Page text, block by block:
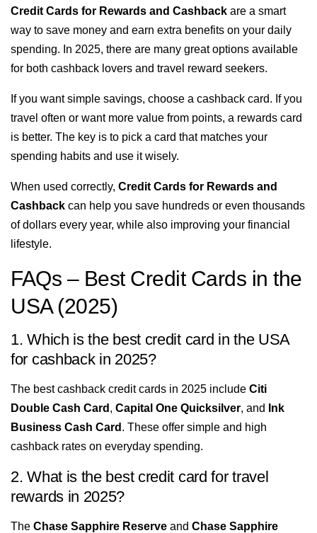
Credit Cards for Rewards and Cashback are a smart
way to save money and earn extra benefits on your daily
spending. In 2025, there are many great options available
for both cashback lovers and travel reward seekers.
If you want simple savings, choose a cashback card. If you
travel often or want more value from points, a rewards card
is better. The key is to pick a card that matches your
spending habits and use it wisely.
When used correctly, Credit Cards for Rewards and
Cashback can help you save hundreds or even thousands
of dollars every year, while also improving your financial
lifestyle.
FAQs – Best Credit Cards in the
USA (2025)
1. Which is the best credit card in the USA
for cashback in 2025?
The best cashback credit cards in 2025 include Citi
Double Cash Card , Capital One Quicksilver, and
Ink
Business Cash Card . These offer simple and high
cashback rates on everyday spending.
2. What is the best credit card for travel
rewards in 2025?
The Chase Sapphire Reserve and Chase Sapphire